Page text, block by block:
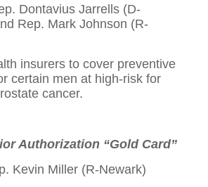
Dontavius Jarrells (D-
Rep. Mark Johnson (R-
insurers to cover preventive
certain men at high-risk for
cancer.
Authorization “Gold Card”
Kevin Miller (R-Newark)